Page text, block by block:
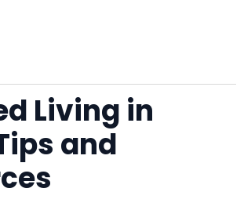
Living in
and